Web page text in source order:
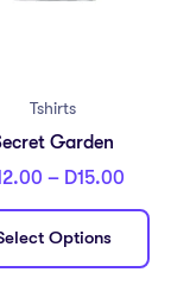
Tshirts
Garden
– D15.00
Options